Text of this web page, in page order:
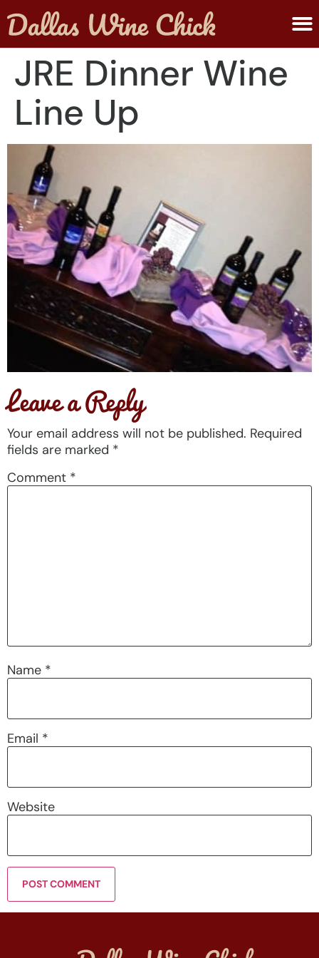
JRE Dinner Wine
Line Up
Leave a Reply
Your email address will not be published. Required
fields are marked *
Comment *
Name *
Email *
Website